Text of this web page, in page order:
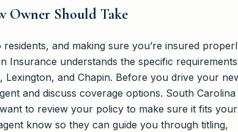
Owner Should Take
and making sure you’re insured
Insurance understands the specific
and Chapin. Before you drive your
and discuss coverage options. South
to review your policy to make sure it fits your
know so they can guide you through titling,